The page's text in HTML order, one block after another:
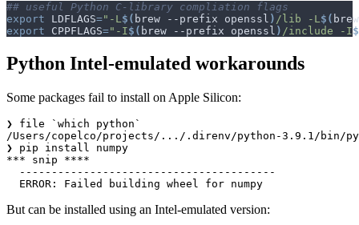
## useful Python C-library compliation flags
export
LDFLAGS="-L$( brew --prefix openssl ) /lib -L$(
export
CPPFLAGS="-I$( brew --prefix openssl ) /include -I
Python Intel-emulated workarounds
Some packages fail to install on Apple Silicon:
❯ file `which python`
/Users/copelco/projects/.../.direnv/python-3.9.1/bin/
❯ pip install numpy
*** snip ****
  ----------------------------------------
But can be installed using an Intel-emulated version: